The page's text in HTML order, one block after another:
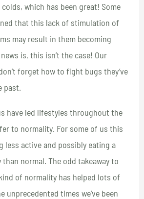
which has been great! Some
that this lack of stimulation of
may result in them becoming
is, this isn’t the case! Our
forget how to fight bugs they’ve
past.
have led lifestyles throughout the
to normality. For some of us this
less active and possibly eating a
normal. The odd takeaway to
of normality has helped lots of
unprecedented times we’ve been